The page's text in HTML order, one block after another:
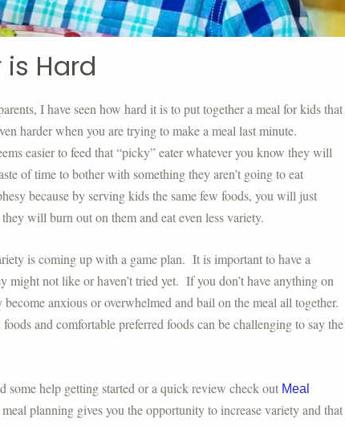
is Hard
I have seen how hard it is to put together a meal for kids that
harder when you are trying to make a meal last minute.
easier to feed that “picky” eater whatever you know they will
of time to bother with something they aren’t going to eat
because by serving kids the same few foods, you will just
will burn out on them and eat even less variety.
is coming up with a game plan. It is important to have a
might not like or haven’t tried yet. If you don’t have anything on
anxious or overwhelmed and bail on the meal all together.
and comfortable preferred foods can be challenging to say the
help getting started or a quick review check out Meal
planning gives you the opportunity to increase variety and that